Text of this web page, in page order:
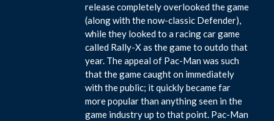
release completely overlooked the game
(along with the now-classic Defender),
while they looked to a racing car game
called Rally-X as the game to outdo that
year. The appeal of Pac-Man was such
that the game caught on immediately
with the public; it quickly became far
more popular than anything seen in the
game industry up to that point. Pac-Man